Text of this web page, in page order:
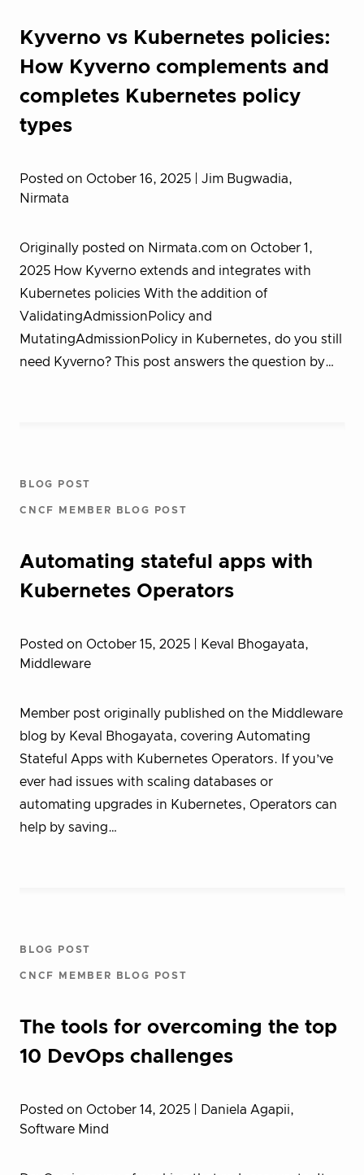
Kyverno vs Kubernetes policies:
How Kyverno complements and
completes Kubernetes policy
types
Posted on October 16, 2025
| Jim Bugwadia,
Nirmata
Originally posted on Nirmata.com on October 1,
2025 How Kyverno extends and integrates with
Kubernetes policies With the addition of
ValidatingAdmissionPolicy and
MutatingAdmissionPolicy in Kubernetes, do you still
need Kyverno? This post answers the question by…
BLOG POST
CNCF MEMBER BLOG POST
Automating stateful apps with
Kubernetes Operators
Posted on October 15, 2025
| Keval Bhogayata,
Middleware
Member post originally published on the Middleware
blog by Keval Bhogayata, covering Automating
Stateful Apps with Kubernetes Operators. If you’ve
ever had issues with scaling databases or
automating upgrades in Kubernetes, Operators can
help by saving…
BLOG POST
CNCF MEMBER BLOG POST
The tools for overcoming the top
10 DevOps challenges
Posted on October 14, 2025
| Daniela Agapii,
Software Mind